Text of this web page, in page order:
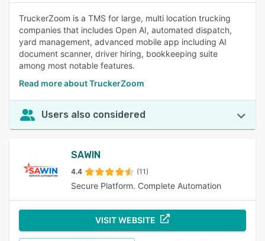
TruckerZoom is a TMS for large, multi location trucking
companies that includes Open AI, automated dispatch,
yard management, advanced mobile app including AI
document scanner, driver hiring, bookkeeping suite
among most notable features.
Read more about TruckerZoom
Users also considered
SAWIN
4.4 (11)
Secure Platform. Complete Automation
VISIT WEBSITE